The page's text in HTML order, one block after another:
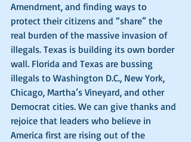
Amendment, and finding ways to
protect their citizens and “share” the
real burden of the massive invasion of
illegals. Texas is building its own border
wall. Florida and Texas are bussing
illegals to Washington D.C., New York,
Chicago, Martha’s Vineyard, and other
Democrat cities. We can give thanks and
rejoice that leaders who believe in
America first are rising out of the